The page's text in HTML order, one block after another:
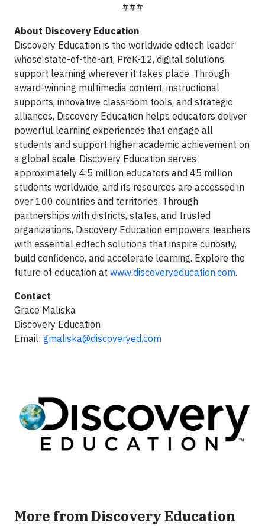
###
About Discovery Education
Discovery Education is the worldwide edtech leader
whose state-of-the-art, PreK-12, digital solutions
support learning wherever it takes place. Through
award-winning multimedia content, instructional
supports, innovative classroom tools, and strategic
alliances, Discovery Education helps educators deliver
powerful learning experiences that engage all
students and support higher academic achievement on
a global scale. Discovery Education serves
approximately 4.5 million educators and 45 million
students worldwide, and its resources are accessed in
over 100 countries and territories. Through
partnerships with districts, states, and trusted
organizations, Discovery Education empowers teachers
with essential edtech solutions that inspire curiosity,
build confidence, and accelerate learning. Explore the
future of education at www.discoveryeducation.com.
Contact
Grace Maliska
Discovery Education
Email: gmaliska@discoveryed.com
More from Discovery Education